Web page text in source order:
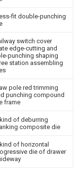
fit double-punching
switch cover
edge-cutting and
punching shaping
station assembling
pole red trimming
punching compound
frame
of deburring
composite die
of horizontal
die of drawer